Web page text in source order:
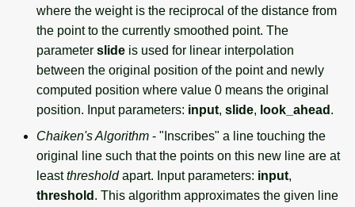
where the weight is the reciprocal of the distance from
the point to the currently smoothed point. The
parameter slide is used for linear interpolation
between the original position of the point and newly
computed position where value 0 means the original
position. Input parameters: input, slide, look_ahead .
Chaiken's Algorithm - "Inscribes" a line touching the
original line such that the points on this new line are at
leastthresholdapart. Input parameters: input,
threshold . This algorithm approximates the given line